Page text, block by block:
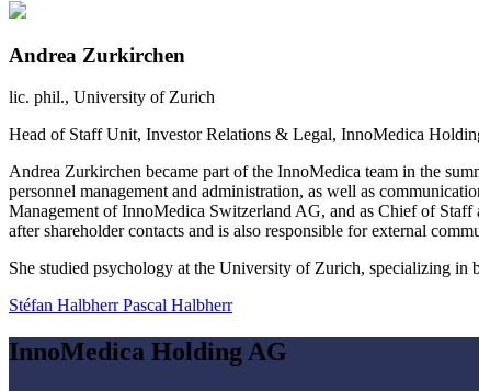
Andrea Zurkirchen
lic. phil., University of Zurich
Head of Staff Unit, Investor Relations & Legal, InnoMedica
Andrea Zurkirchen became part of the InnoMedica team in the
personnel management and administration, as well as
Management of InnoMedica Switzerland AG, and as Chief of
after shareholder contacts and is also responsible for external
She studied psychology at the University of Zurich, specializing in
Stéfan Halbherr Pascal Halbherr
InnoMedica Holding AG